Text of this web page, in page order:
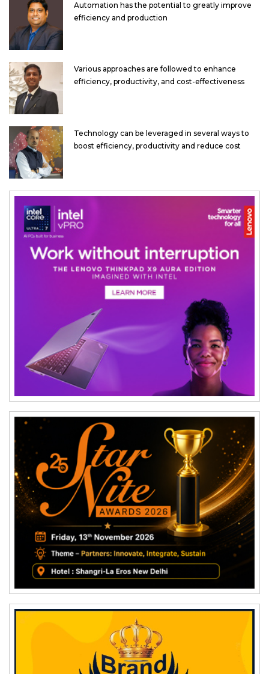
Automation has the potential to greatly improve
efficiency and production
Various approaches are followed to enhance
efficiency, productivity, and cost-effectiveness
Technology can be leveraged in several ways to
boost efficiency, productivity and reduce cost